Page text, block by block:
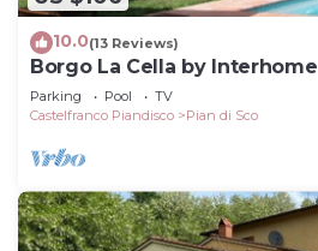
10.0(13 Reviews)
Borgo La Cella by Interhome
Parking Pool
TV
Castelfranco Piandisco
Pian di Sco